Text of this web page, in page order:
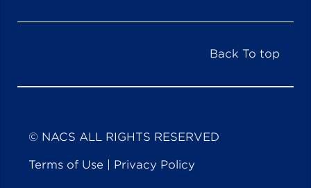
Back To top
© NACS ALL RIGHTS RESERVED
Terms of Use Privacy Policy